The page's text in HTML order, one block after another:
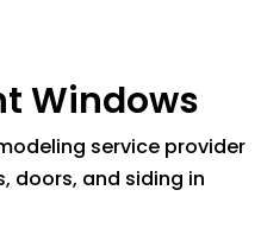
Windows
service provider
doors, and siding in